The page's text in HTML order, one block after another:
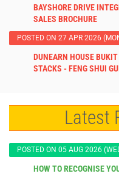
BAYSHORE DRIVE
SALES BROCHURE
POSTED ON 27 APR 2026
DUNEARN HOUSE
STACKS - FENG SHUI
Latest
POSTED ON 05 AUG 2026
HOW TO RECOGNISE